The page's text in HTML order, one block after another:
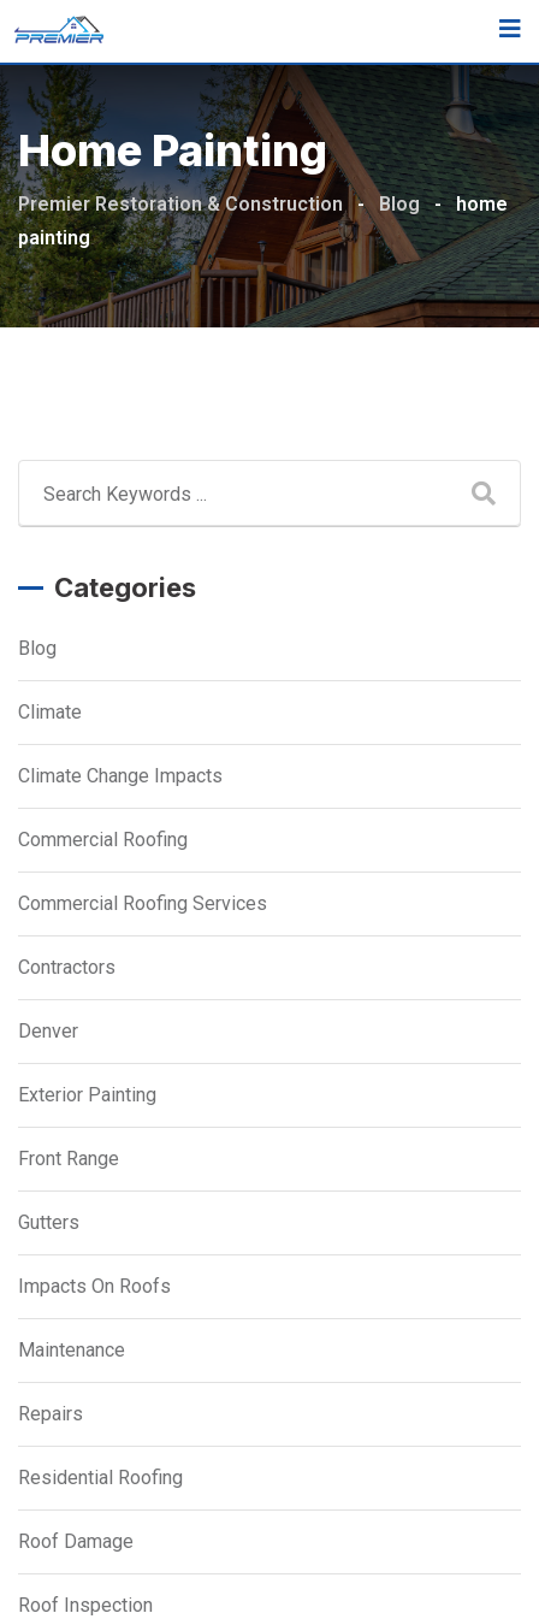
to
content
Home Painting
Premier Restoration & Construction - Blog - home
painting
Categories
Blog
Climate
Climate Change Impacts
Commercial Roofing
Commercial Roofing Services
Contractors
Denver
Exterior Painting
Front Range
Gutters
Impacts On Roofs
Maintenance
Repairs
Residential Roofing
Roof Damage
Roof Inspection